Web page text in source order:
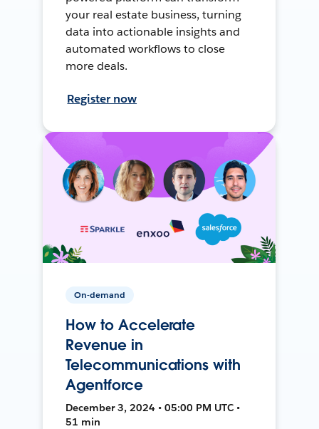
your real estate business, turning
data into actionable insights and
automated workflows to close
more deals.
Register now
On-demand
How to Accelerate
Revenue in
Telecommunications with
Agentforce
December 3, 2024 • 05:00 PM UTC •
51 min